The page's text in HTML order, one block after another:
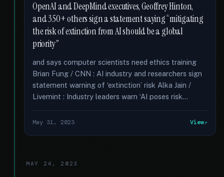
OpenAI and DeepMind executives, Geoffrey Hinton,
and 350+ others sign a statement saying “mitigating
the risk of extinction from AI should be a global
priority”
and says computer scientists need ethics training
Brian Fung / CNN : AI industry and researchers sign
statement warning of ‘extinction’ risk Alka Jain /
Livemint : Industry leaders warn ‘AI poses risk...
May 31, 2023 View
MAY 24, 2023